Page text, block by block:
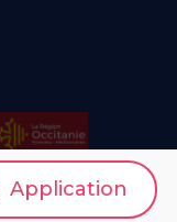
Application